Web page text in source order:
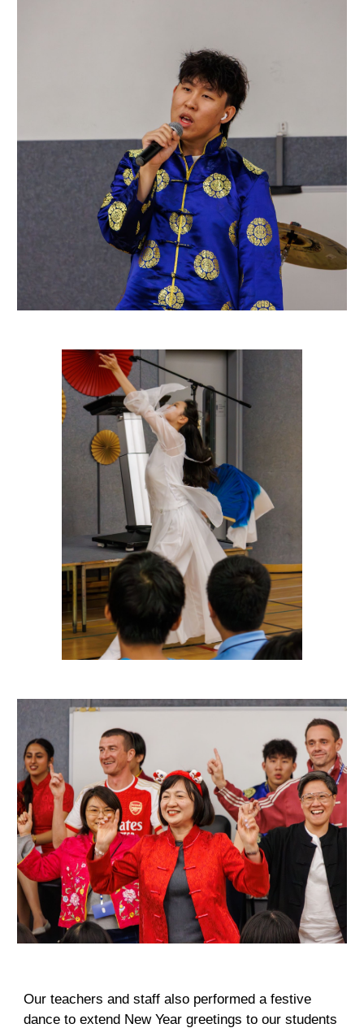
Our teachers andstaff also performed a festive
dance to extend New Year greetings to our students